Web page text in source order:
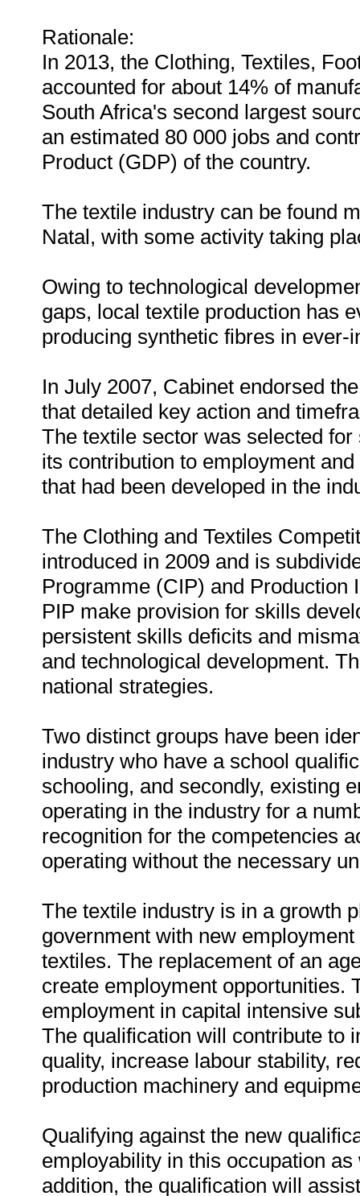
Rationale:
In 2013, the Clothing, Textiles,
accounted for about 14% of
South Africa's second largest
an estimated 80 000 jobs and
Product (GDP) of the country.
The textile industry can be found
Natal, with some activity taking
Owing to technological
gaps, local textile production has
producing synthetic fibres in ever-
In July 2007, Cabinet endorsed
that detailed key action and
The textile sector was selected
its contribution to employment
that had been developed in the
The Clothing and Textiles
introduced in 2009 and is
Programme (CIP) and Production
PIP make provision for skills
persistent skills deficits and
and technological development.
national strategies.
Two distinct groups have been
industry who have a school
schooling, and secondly, existing
operating in the industry for a
recognition for the competencies
operating without the necessary
The textile industry is in a growth
government with new
textiles. The replacement of an
create employment opportunities.
employment in capital intensive
The qualification will contribute to
quality, increase labour stability,
production machinery and
Qualifying against the new
employability in this occupation
addition, the qualification will